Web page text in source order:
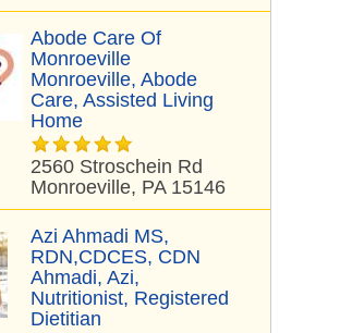
Abode Care Of
Monroeville
Monroeville, Abode
Care, Assisted Living
Home
2560 Stroschein Rd
Monroeville, PA 15146
Azi Ahmadi MS,
RDN,CDCES, CDN
Ahmadi, Azi,
Nutritionist, Registered
Dietitian